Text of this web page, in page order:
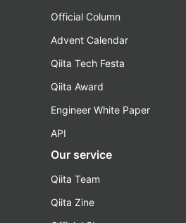
Official Column
Advent Calendar
Qiita Tech Festa
Qiita Award
Engineer White Paper
API
Our service
Qiita Team
Qiita Zine